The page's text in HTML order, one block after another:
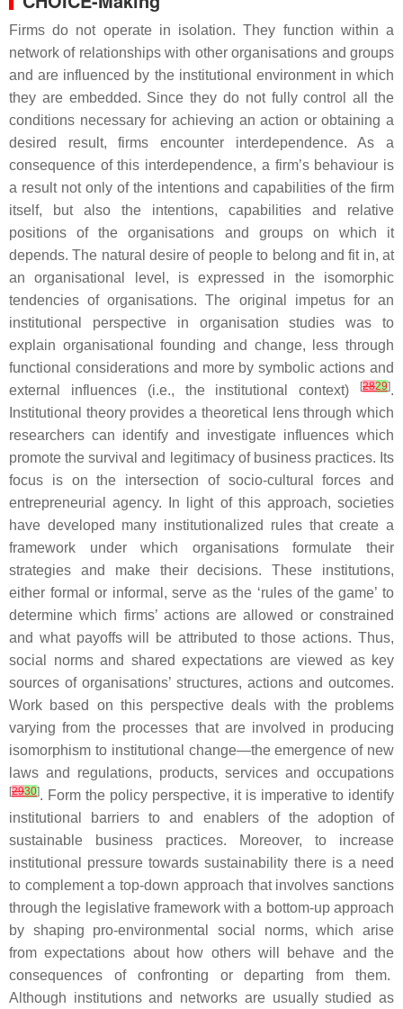
Firms do not operate in isolation. They function within a
network of relationships with other organisations and groups
and are influenced by the institutional environment in which
they are embedded. Since they do not fully control all the
conditions necessary for achieving an action or obtaining a
desired result, firms encounter interdependence. As a
consequence of this interdependence, a firm’s behaviour is
a result not only of the intentions and capabilities of the firm
itself, but also the intentions, capabilities and relative
positions of the organisations and groups on which it
depends. The natural desire of people to belong and fit in, at
an organisational level, is expressed in the isomorphic
tendencies of organisations. The original impetus for an
institutional perspective in organisation studies was to
explain organisational founding and change, less through
functional considerations and more by symbolic actions and
external influences (i.e., the institutional context)
[2829].
Institutional theory provides a theoretical lens through which
researchers can identify and investigate influences which
promote the survival and legitimacy of business practices. Its
focus is on the intersection of socio-cultural forces and
entrepreneurial agency. In light of this approach, societies
have developed many institutionalized rules that create a
framework under which organisations formulate their
strategies and make their decisions. These institutions,
either formal or informal, serve as the ‘rules of the game’ to
determine which firms’ actions are allowed or constrained
and what payoffs will be attributed to those actions. Thus,
social norms and shared expectations are viewed as key
sources of organisations’ structures, actions and outcomes.
Work based on this perspective deals with the problems
varying from the processes that are involved in producing
isomorphism to institutional change—the emergence of new
laws and regulations, products, services and occupations
[2930]. Form the policy perspective, it is imperative to identify
institutional barriers to and enablers of the adoption of
sustainable business practices. Moreover, to increase
institutional pressure towards sustainability there is a need
to complement a top-down approach that involves sanctions
through the legislative framework with a bottom-up approach
by shaping pro-environmental social norms, which arise
from expectations about how others will behave and the
consequences of confronting or departing from them.
Although institutions and networks are usually studied as